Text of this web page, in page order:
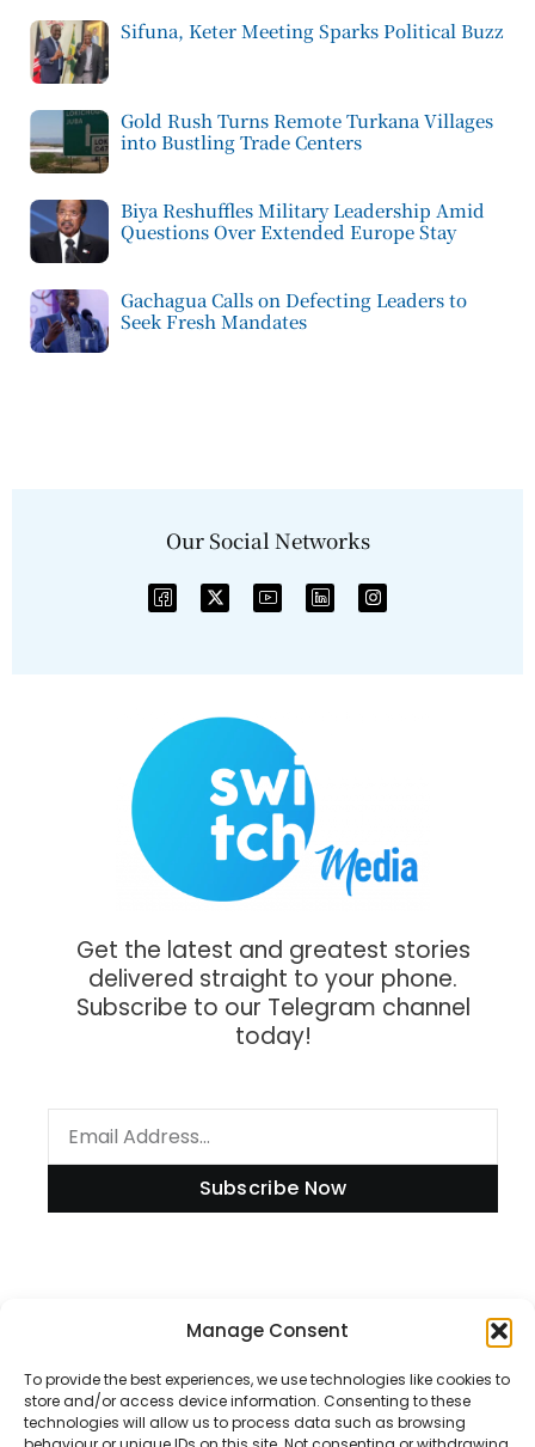
Manage Consent
To provide the best experiences, we use technologies like cookies to
store and/or access device information. Consenting to these
technologies will allow us to process data such as browsing
Sifuna, Keter Meeting Sparks Political Buzz
Gold Rush Turns Remote Turkana Villages
into Bustling Trade Centers
Biya Reshuffles Military Leadership Amid
Questions Over Extended Europe Stay
Gachagua Calls on Defecting Leaders to
Seek Fresh Mandates
Our Social Networks
Get the latest and greatest stories
delivered straight to your phone.
Subscribe to our Telegram channel
today!
Subscribe Now